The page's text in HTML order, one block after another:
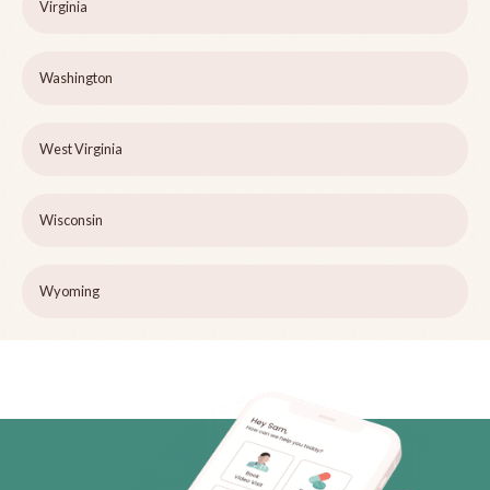
Virginia
Washington
West Virginia
Wisconsin
Wyoming